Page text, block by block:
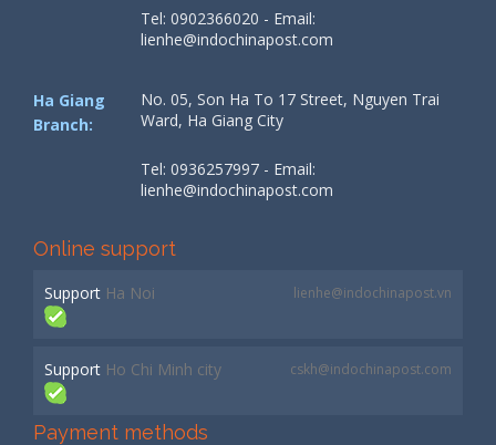
Tel: 0902366020 - Email:
lienhe@indochinapost.com
Ha Giang
Branch:
No. 05, Son Ha To 17 Street, Nguyen Trai
Ward, Ha Giang City
Tel: 0936257997 - Email:
lienhe@indochinapost.com
Online support
Support Ha Noi lienhe@indochinapost.vn
Support Ho Chi Minh city cskh@indochinapost.com
Payment methods